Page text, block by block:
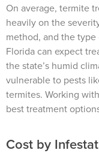
On average, termite
heavily on the
method, and the
Florida can expect
the state’s humid
vulnerable to pests
termites. Working
best treatment
Cost by